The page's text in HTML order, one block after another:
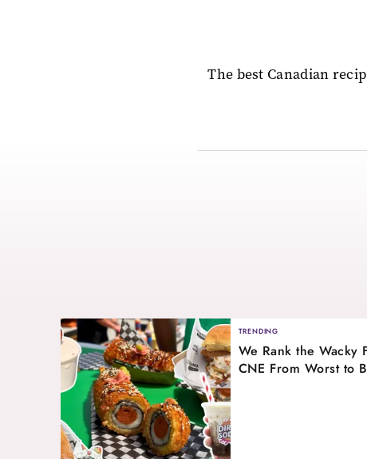
The best Canadian
TRENDING
We Rank the Wacky
CNE From Worst to